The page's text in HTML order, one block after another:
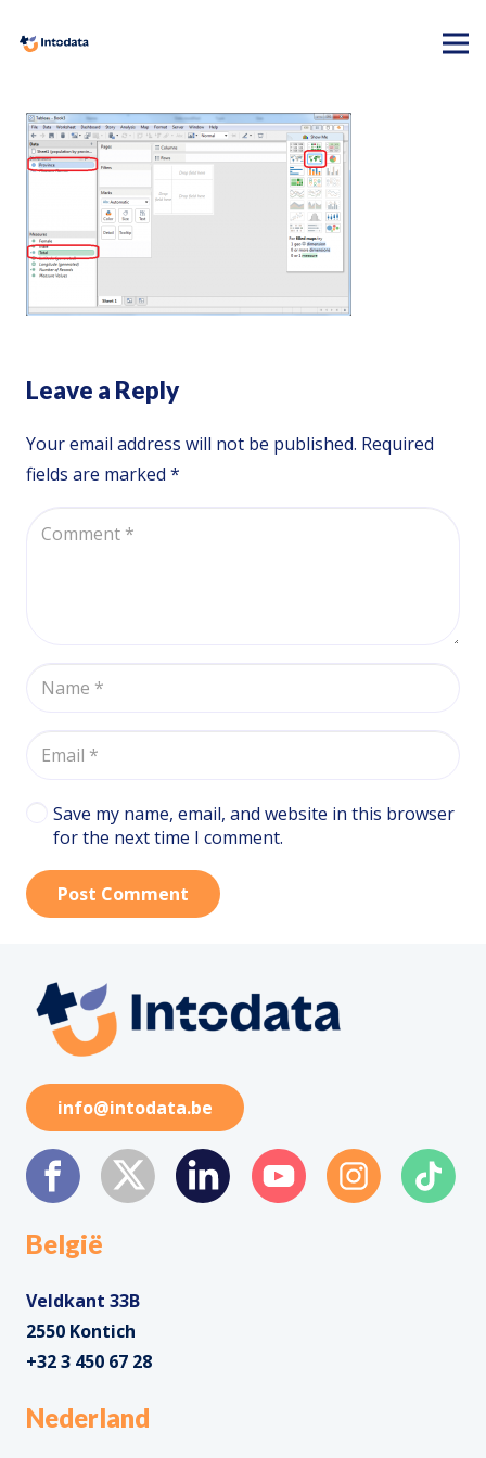
Leave a Reply
Your email address will not be published. Required
fields are marked *
Save my name, email, and website in this browser
for the next time I comment.
Post Comment
info@intodata.be
België
Veldkant 33B
2550 Kontich
+32 3 450 67 28
Nederland